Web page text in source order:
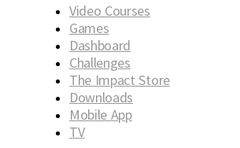
Video Courses
Games
Dashboard
Challenges
The Impact Store
Downloads
Mobile App
TV